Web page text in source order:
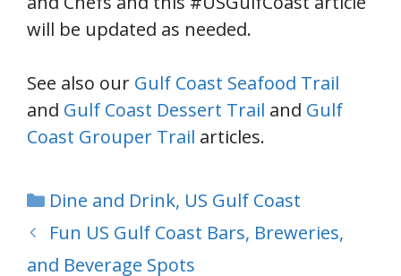
will be updated as needed.
See also our Gulf Coast Seafood Trail
and Gulf Coast Dessert Trail and Gulf
Coast Grouper Trail articles.
Categories
Dine and Drink, US Gulf Coast
Fun US Gulf Coast Bars, Breweries,
and Beverage Spots